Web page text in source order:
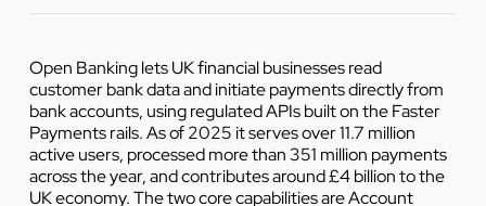
Open Banking lets UK financial businesses read
customer bank data and initiate payments directly from
bank accounts, using regulated APIs built on the Faster
Payments rails. As of 2025 it serves over 11.7 million
active users, processed more than 351 million payments
across the year, and contributes around £4 billion to the
UK economy. The two core capabilities are Account